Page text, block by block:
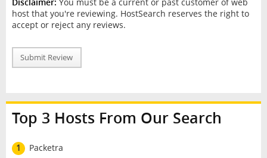
host that you're reviewing. HostSearch reserves the right to
accept or reject any reviews.
Submit Review
Top 3 Hosts From Our Search
1
Packetra